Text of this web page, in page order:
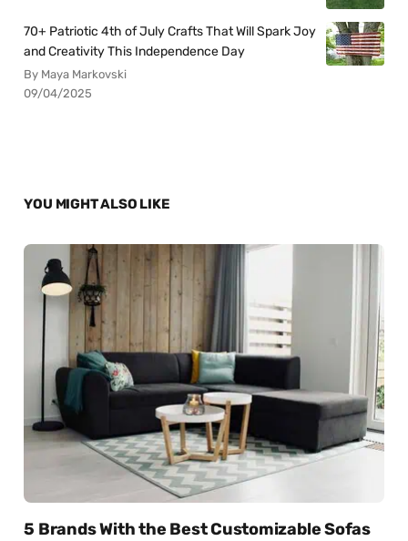
70+ Patriotic 4th of July Crafts That Will Spark Joy
and Creativity This Independence Day
By Maya Markovski
09/04/2025
YOU MIGHT ALSO LIKE
5 Brands With the Best Customizable Sofas